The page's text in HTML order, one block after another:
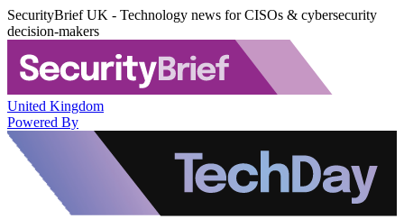
SecurityBrief UK - Technology news for CISOs & cybersecurity
decision-makers
United Kingdom
Powered By